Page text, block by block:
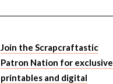
Join the Scrapcraftastic
Patron Nation for exclusive
printables and digital